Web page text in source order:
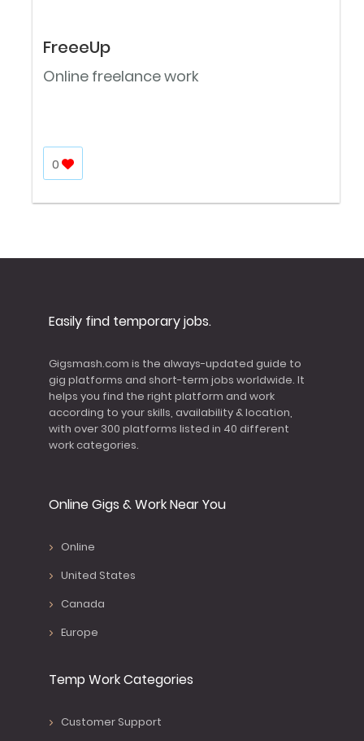
FreeeUp
Online freelance work
0
Easily find temporary jobs.
Gigsmash.com is the always-updated guide to
gig platforms and short-term jobs worldwide. It
helps you find the right platform and work
according to your skills, availability & location,
with over 300 platforms listed in 40 different
work categories.
Online Gigs & Work Near You
Online
United States
Canada
Europe
Temp Work Categories
Customer Support